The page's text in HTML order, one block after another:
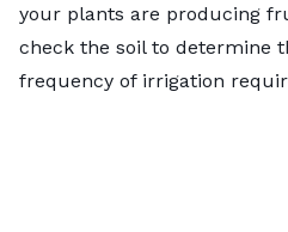
your plants are producing
check the soil to determine
frequency of irrigation